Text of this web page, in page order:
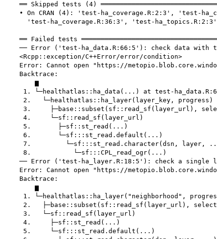
══ Skipped tests (4)
• On CRAN (4): 'test-ha_coverage.R:2:3', 'test-
      'test-ha_coverage.R:36:3', 'test-ha_topics.R:2:3'
══ Failed tests
── Error ('test-ha_data.R:66:5'): check data with
    <Rcpp::exception/C++Error/error/condition>
Error: Cannot open "https://
    Backtrace:
        ▆
1. └─healthatlas::ha_data(...) at test-
     2.   └─healthatlas::ha_layer(layer_key, progress)
3.     ├─base::subset(sf::read_sf(layer_url),
     4.     └─sf::read_sf(layer_url)
     5.       ├─sf::st_read(...)
     6.       └─sf:::st_read.default(...)
7.         └─sf:::st_read.character(dsn, layer,
     8.           └─sf:::CPL_read_ogr(...)
── Error ('test-ha_layer.R:18:5'): check a single
Error: Cannot open "https://
    Backtrace:
        ▆
1. └─healthatlas::ha_layer("neighborhood",
2.   ├─base::subset(sf::read_sf(layer_url),
     3.   └─sf::read_sf(layer_url)
     4.     ├─sf::st_read(...)
     5.     └─sf:::st_read.default(...)